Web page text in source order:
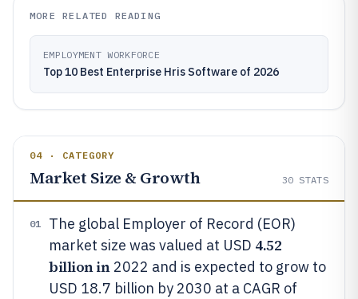
MORE RELATED READING
EMPLOYMENT WORKFORCE
Top 10 Best Enterprise Hris Software of 2026
04 · CATEGORY
Market Size & Growth 30 STATS
01
The global Employer of Record (EOR)
market size was valued at USD 4.52
billion in2022 and is expected to grow to
USD 18.7 billion by 2030 at a CAGR of